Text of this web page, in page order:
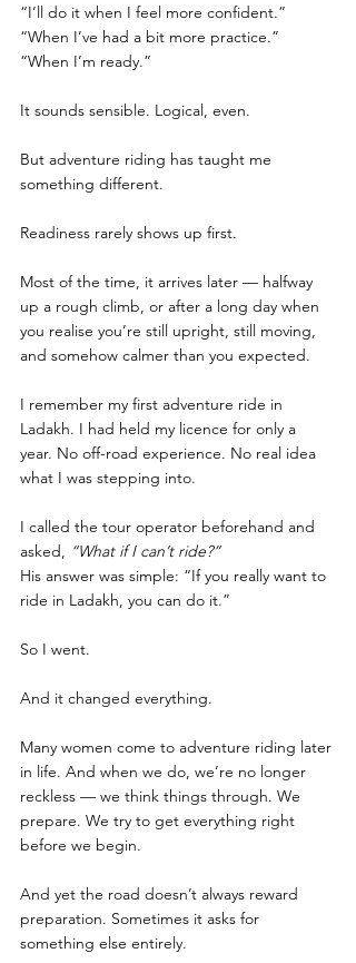
“I’ll do it when I feel more confident.”
“When I’ve had a bit more practice.”
“When I’m ready.”
It sounds sensible. Logical, even.
But adventure riding has taught me
something different.
Readiness rarely shows up first.
Most of the time, it arrives later — halfway
up a rough climb, or after a long day when
you realise you’re still upright, still moving,
and somehow calmer than you expected.
I remember my first adventure ride in
Ladakh. I had held my licence for only a
year. No off-road experience. No real idea
what I was stepping into.
I called the tour operator beforehand and
asked, “What if I can’t ride?”
His answer was simple: “If you really want to
ride in Ladakh, you can do it.”
So I went.
And it changed everything.
Many women come to adventure riding later
in life. And when we do, we’re no longer
reckless — we think things through. We
prepare. We try to get everything right
before we begin.
And yet the road doesn’t always reward
preparation. Sometimes it asks for
something else entirely.